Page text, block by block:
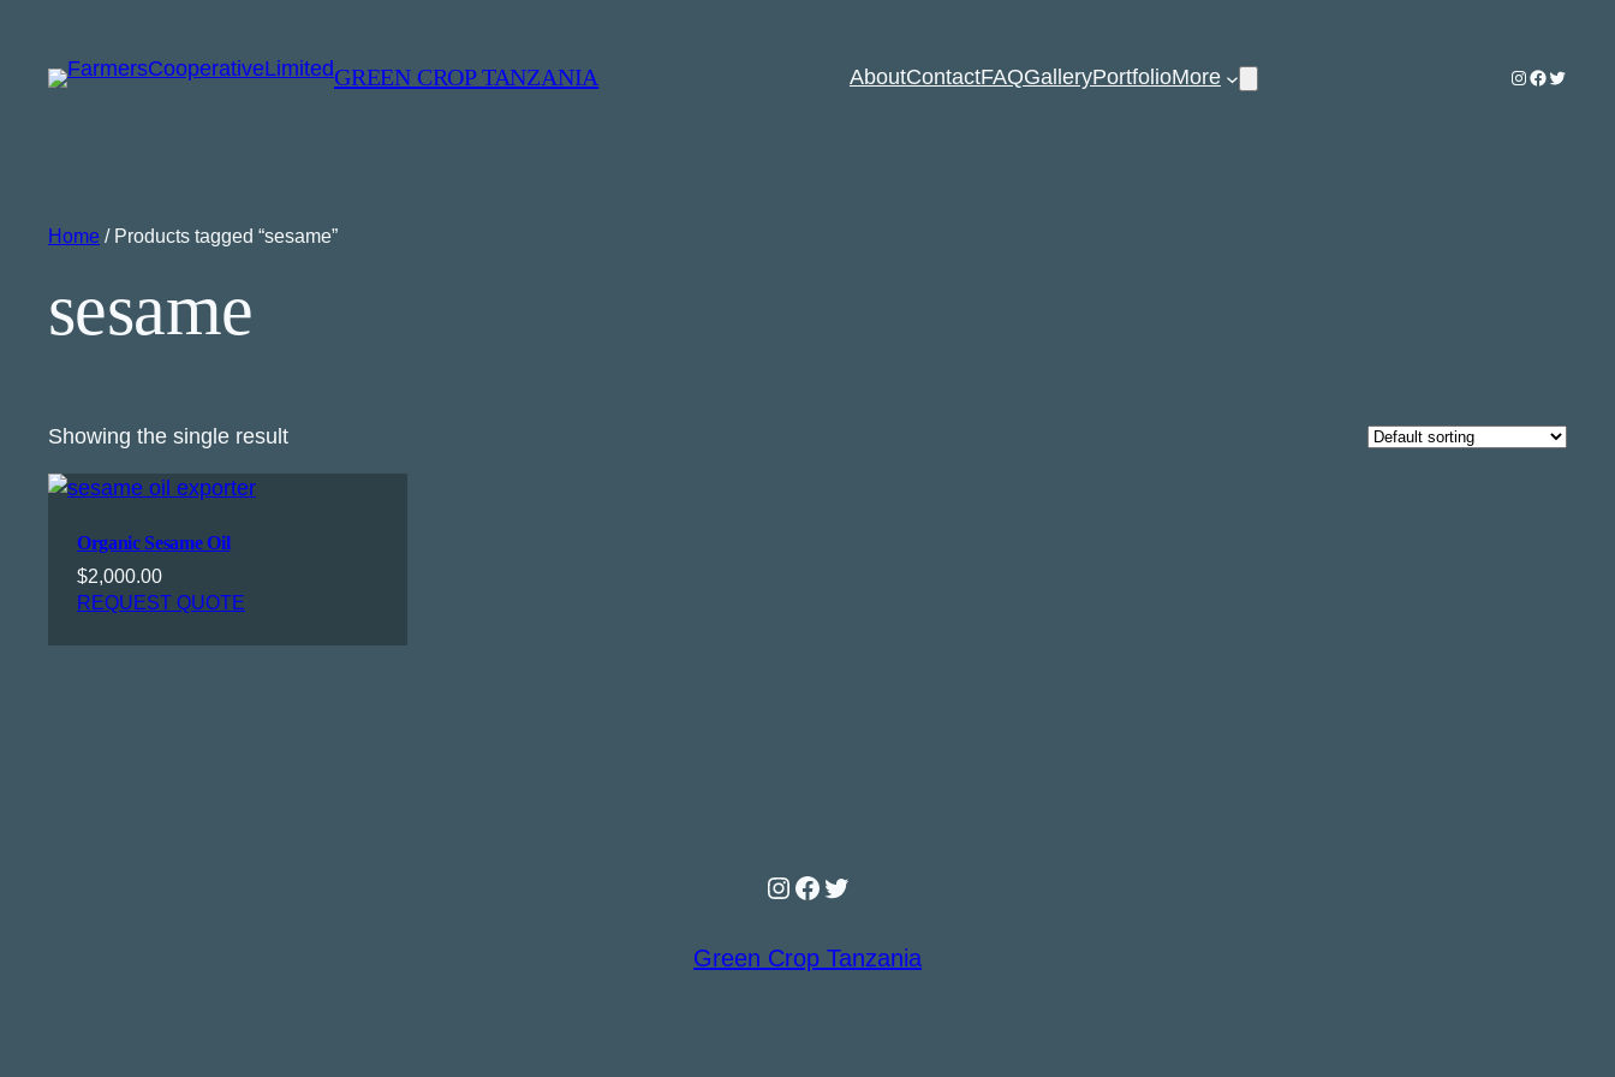
GREEN CROP TANZANIA AboutContactFAQGalleryPortfolioMore Instagram
Facebook
Twitter
Home / Products tagged “sesame”
sesame
Showing the single result
Organic Sesame Oil
$2,000.00
REQUEST QUOTE
Instagram
Facebook
Twitter
Green Crop Tanzania